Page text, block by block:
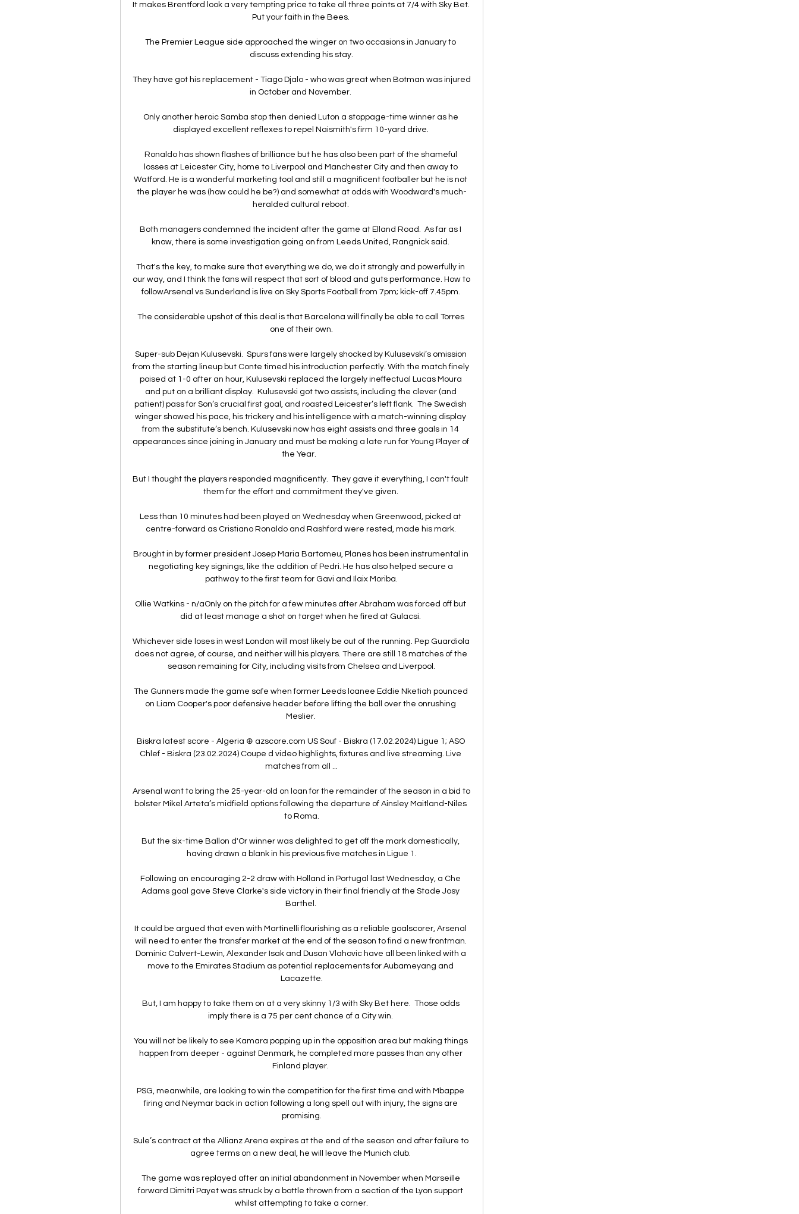
It makes Brentford look a very tempting price to take all three points at 7/4 with Sky Bet.
Put your faith in the Bees.
The Premier League side approached the winger on two occasions in January to
discuss extending his stay.
They have got his replacement - Tiago Djalo - who was great when Botman was injured
in October and November.
Only another heroic Samba stop then denied Luton a stoppage-time winner as he
displayed excellent reflexes to repel Naismith's firm 10-yard drive.
Ronaldo has shown flashes of brilliance but he has also been part of the shameful
losses at Leicester City, home to Liverpool and Manchester City and then away to
Watford. He is a wonderful marketing tool and still a magnificent footballer but he is not
the player he was (how could he be?) and somewhat at odds with Woodward's much-
heralded cultural reboot.
Both managers condemned the incident after the game at Elland Road.  As far as I
know, there is some investigation going on from Leeds United, Rangnick said.
That's the key, to make sure that everything we do, we do it strongly and powerfully in
our way, and I think the fans will respect that sort of blood and guts performance. How to
followArsenal vs Sunderland is live on Sky Sports Football from 7pm; kick-off 7.45pm.
The considerable upshot of this deal is that Barcelona will finally be able to call Torres
one of their own.
Super-sub Dejan Kulusevski.  Spurs fans were largely shocked by Kulusevski’s omission
from the starting lineup but Conte timed his introduction perfectly. With the match finely
poised at 1-0 after an hour, Kulusevski replaced the largely ineffectual Lucas Moura
and put on a brilliant display.  Kulusevski got two assists, including the clever (and
patient) pass for Son’s crucial first goal, and roasted Leicester’s left flank.  The Swedish
winger showed his pace, his trickery and his intelligence with a match-winning display
from the substitute’s bench. Kulusevski now has eight assists and three goals in 14
appearances since joining in January and must be making a late run for Young Player of
the Year.
But I thought the players responded magnificently.  They gave it everything, I can't fault
them for the effort and commitment they've given.
Less than 10 minutes had been played on Wednesday when Greenwood, picked at
centre-forward as Cristiano Ronaldo and Rashford were rested, made his mark.
Brought in by former president Josep Maria Bartomeu, Planes has been instrumental in
negotiating key signings, like the addition of Pedri. He has also helped secure a
pathway to the first team for Gavi and Ilaix Moriba.
Ollie Watkins - n/aOnly on the pitch for a few minutes after Abraham was forced off but
did at least manage a shot on target when he fired at Gulacsi.
Whichever side loses in west London will most likely be out of the running. Pep Guardiola
does not agree, of course, and neither will his players. There are still 18 matches of the
season remaining for City, including visits from Chelsea and Liverpool.
The Gunners made the game safe when former Leeds loanee Eddie Nketiah pounced
on Liam Cooper's poor defensive header before lifting the ball over the onrushing
Meslier.
Biskra latest score - Algeria ⊕ azscore.com US Souf - Biskra (17.02.2024) Ligue 1; ASO
Chlef - Biskra (23.02.2024) Coupe d video highlights, fixtures and live streaming. Live
matches from all ...
Arsenal want to bring the 25-year-old on loan for the remainder of the season in a bid to
bolster Mikel Arteta’s midfield options following the departure of Ainsley Maitland-Niles
to Roma.
But the six-time Ballon d'Or winner was delighted to get off the mark domestically,
having drawn a blank in his previous five matches in Ligue 1.
Following an encouraging 2-2 draw with Holland in Portugal last Wednesday, a Che
Adams goal gave Steve Clarke's side victory in their final friendly at the Stade Josy
Barthel.
It could be argued that even with Martinelli flourishing as a reliable goalscorer, Arsenal
will need to enter the transfer market at the end of the season to find a new frontman.
Dominic Calvert-Lewin, Alexander Isak and Dusan Vlahovic have all been linked with a
move to the Emirates Stadium as potential replacements for Aubameyang and
Lacazette.
But, I am happy to take them on at a very skinny 1/3 with Sky Bet here.  Those odds
imply there is a 75 per cent chance of a City win.
You will not be likely to see Kamara popping up in the opposition area but making things
happen from deeper - against Denmark, he completed more passes than any other
Finland player.
PSG, meanwhile, are looking to win the competition for the first time and with Mbappe
firing and Neymar back in action following a long spell out with injury, the signs are
promising.
Sule’s contract at the Allianz Arena expires at the end of the season and after failure to
agree terms on a new deal, he will leave the Munich club.
The game was replayed after an initial abandonment in November when Marseille
forward Dimitri Payet was struck by a bottle thrown from a section of the Lyon support
whilst attempting to take a corner.